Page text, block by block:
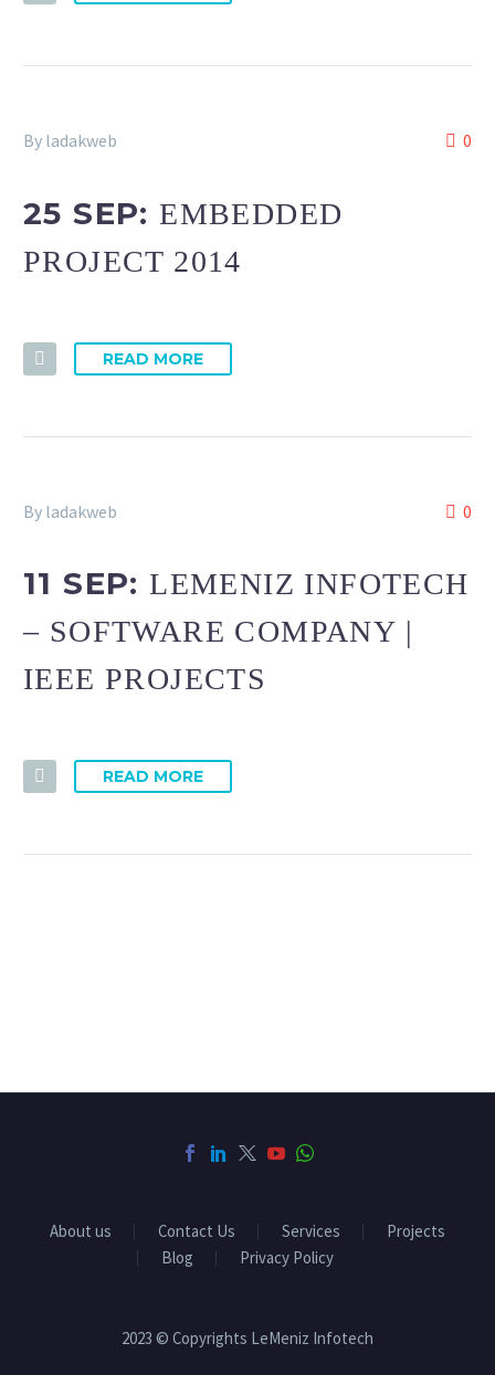
0
By ladakweb
25 SEP:EMBEDDED
PROJECT 2014
READ MORE
0
By ladakweb
11 SEP:LEMENIZ INFOTECH
– SOFTWARE COMPANY |
IEEE PROJECTS
READ MORE
About us Contact Us Services
Projects
Blog
Privacy Policy
2023 © Copyrights LeMeniz Infotech